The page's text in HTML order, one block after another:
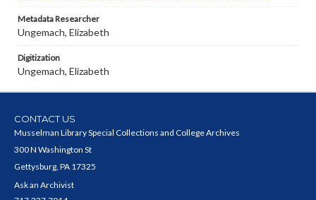
Metadata Researcher
Ungemach, Elizabeth
Digitization
Ungemach, Elizabeth
CONTACT US
Musselman Library Special Collections and College Archives
300 N Washington St
Gettysburg, PA 17325
Ask an Archivist